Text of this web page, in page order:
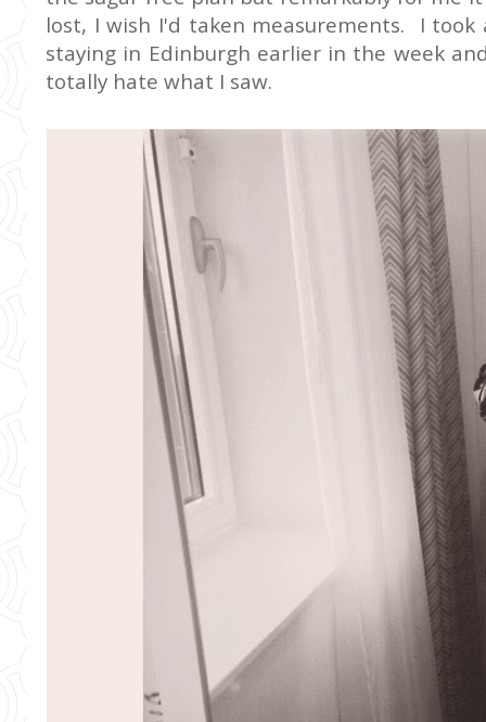
lost, I wish I'd taken measurements. I
staying in Edinburgh earlier in the week
totally hate what I saw.